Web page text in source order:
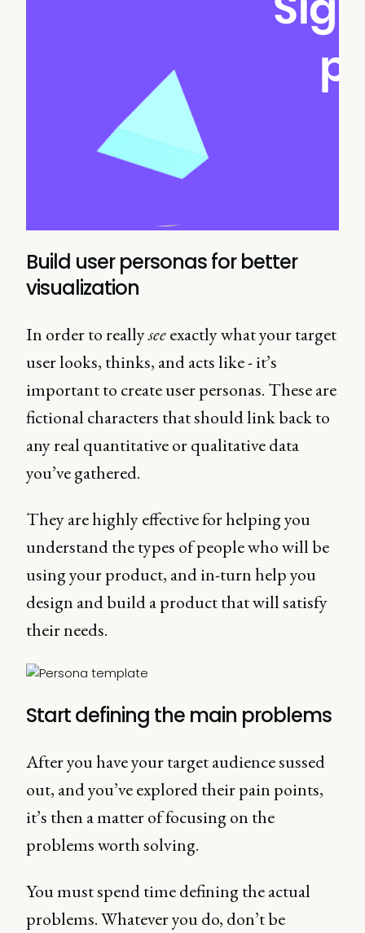
Build user personas for better
visualization
In order to reallyseeexactly what your target
user looks, thinks, and acts like - it’s
important to create user personas. These are
fictional characters that should link back to
any real quantitative or qualitative data
you’ve gathered.
They are highly effective for helping you
understand the types of people who will be
using your product, and in-turn help you
design and build a product that will satisfy
their needs.
Start defining the main problems
After you have your target audience sussed
out, and you’ve explored their pain points,
it’s then a matter of focusing on the
problems worth solving.
You must spend time defining the actual
problems. Whatever you do, don’t be